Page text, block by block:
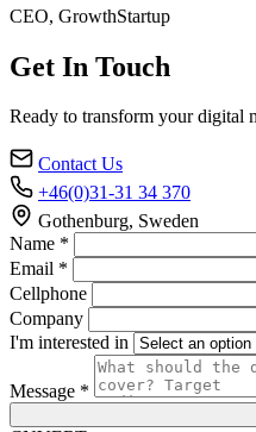
CEO, GrowthStartup
Get In Touch
Ready to transform your digital
Contact Us
+46(0)31-31 34 370
Gothenburg, Sweden
Name *
Email *
Cellphone
Company
I'm interested in
Message *